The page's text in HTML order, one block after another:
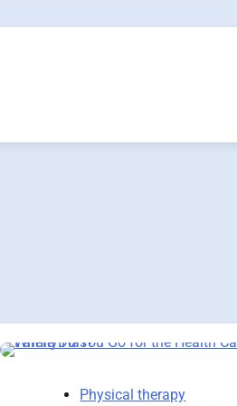
Physical therapy